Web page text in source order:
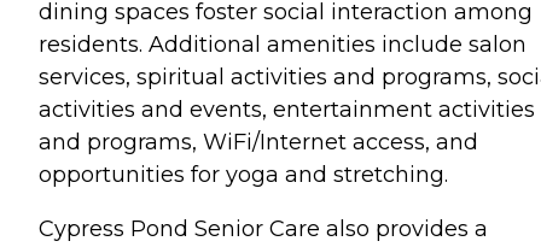
dining spaces foster social interaction among
residents. Additional amenities include salon
services, spiritual activities and programs,
activities and events, entertainment activities
and programs, WiFi/Internet access, and
opportunities for yoga and stretching.
Cypress Pond Senior Care also provides a